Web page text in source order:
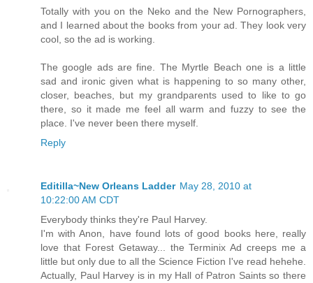
Totally with you on the Neko and the New Pornographers,
and I learned about the books from your ad. They look very
cool, so the ad is working.
The google ads are fine. The Myrtle Beach one is a little
sad and ironic given what is happening to so many other,
closer, beaches, but my grandparents used to like to go
there, so it made me feel all warm and fuzzy to see the
place. I've never been there myself.
Reply
Editilla~New Orleans Ladder May 28, 2010 at
10:22:00 AM CDT
Everybody thinks they're Paul Harvey.
I'm with Anon, have found lots of good books here, really
love that Forest Getaway... the Terminix Ad creeps me a
little but only due to all the Science Fiction I've read hehehe.
Actually, Paul Harvey is in my Hall of Patron Saints so there